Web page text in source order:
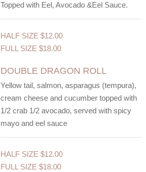
Topped with Eel, Avocado &Eel Sauce.
HALF SIZE $12.00
FULL SIZE $18.00
DOUBLE DRAGON ROLL
Yellow tail, salmon, asparagus (tempura),
cream cheese and cucumber topped with
1/2 crab 1/2 avocado, served with spicy
mayo and eel sauce
HALF SIZE $12.00
FULL SIZE $18.00